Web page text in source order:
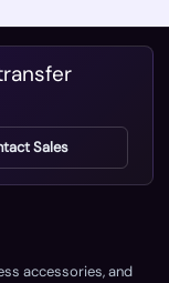
Sales
accessories, and